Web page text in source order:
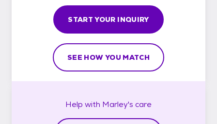
START YOUR INQUIRY
SEE HOW YOU MATCH
Help with Marley's care